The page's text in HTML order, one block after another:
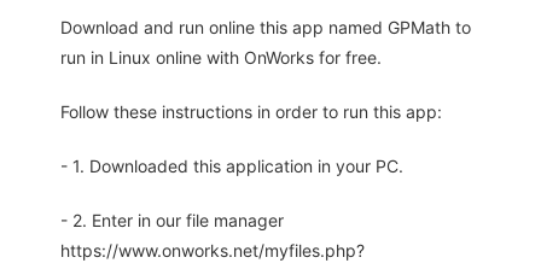
Download and run online this app named GPMath to
run in Linux online with OnWorks for free.
Follow these instructions in order to run this app:
- 1. Downloaded this application in your PC.
- 2. Enter in our file manager
https://www.onworks.net/myfiles.php?